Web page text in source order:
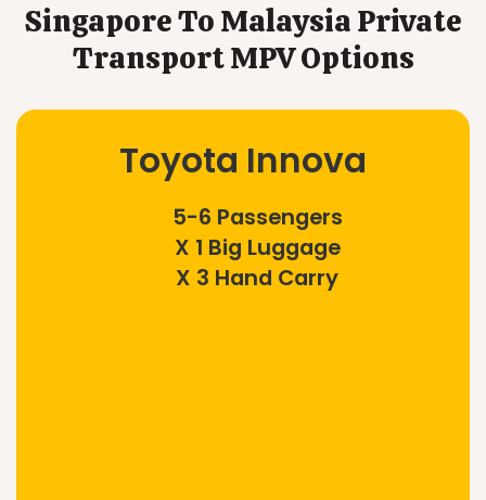
Singapore To Malaysia Private
Transport MPV Options
Toyota Innova
5-6 Passengers
X 1 Big Luggage
X 3 Hand Carry